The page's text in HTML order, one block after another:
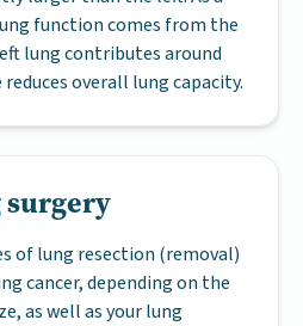
function comes from the
lung contributes around
overall lung capacity.
surgery
of lung resection (removal)
cancer, depending on the
as well as your lung